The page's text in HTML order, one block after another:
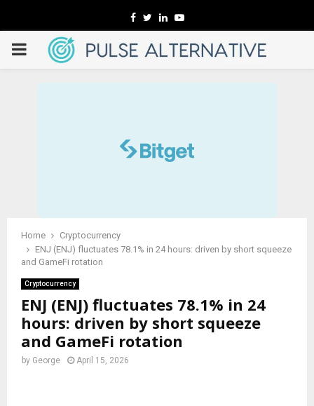
Facebook
TwitterLinkedinYoutube
PRIMARY
Home
Cryptocurrency
ENJ (ENJ) fluctuates 78.1% in 24 hours: driven by short squeeze
and GameFi rotation
Cryptocurrency
ENJ (ENJ) fluctuates 78.1% in 24
hours: driven by short squeeze
and GameFi rotation
by George April 15, 2026